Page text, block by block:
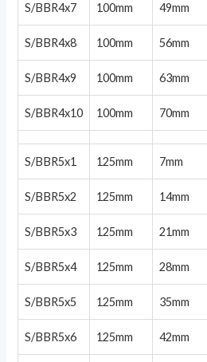
S/BBR4x7 100mm 49mm
S/BBR4x8 100mm 56mm
S/BBR4x9 100mm 63mm
S/BBR4x10 100mm 70mm
S/BBR5x1 125mm 7mm
S/BBR5x2 125mm 14mm
S/BBR5x3 125mm 21mm
S/BBR5x4 125mm 28mm
S/BBR5x5 125mm 35mm
S/BBR5x6 125mm 42mm